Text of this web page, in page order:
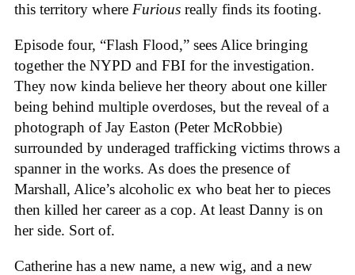
this territory where Furious really finds its footing.
Episode four, “Flash Flood,” sees Alice bringing
together the NYPD and FBI for the investigation.
They now kinda believe her theory about one killer
being behind multiple overdoses, but the reveal of a
photograph of Jay Easton (Peter McRobbie)
surrounded by underaged trafficking victims throws a
spanner in the works. As does the presence of
Marshall, Alice’s alcoholic ex who beat her to pieces
then killed her career as a cop. At least Danny is on
her side. Sort of.
Catherine has a new name, a new wig, and a new